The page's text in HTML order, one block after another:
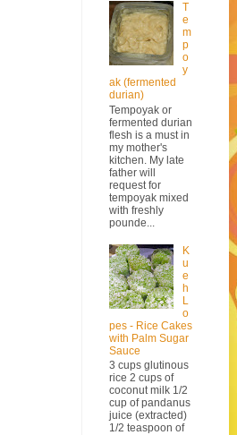
T
e
m
p
o
y
ak (fermented
durian)
Tempoyak or
fermented durian
flesh is a must in
my mother's
kitchen. My late
father will
request for
tempoyak mixed
with freshly
pounde...
K
u
e
h
L
o
pes - Rice Cakes
with Palm Sugar
Sauce
3 cups glutinous
rice 2 cups of
coconut milk 1/2
cup of pandanus
juice (extracted)
1/2 teaspoon of